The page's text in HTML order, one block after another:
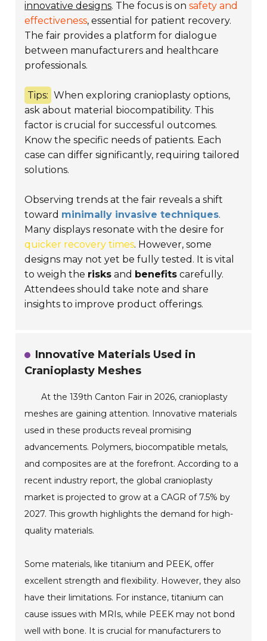
innovative designs. The focus is onsafety and
effectiveness, essential for patient recovery.
The fair provides a platform for dialogue
between manufacturers and healthcare
professionals.
Tips: When exploring cranioplasty options,
ask about material biocompatibility. This
factor is crucial for successful outcomes.
Know the specific needs of patients. Each
case can differ significantly, requiring tailored
solutions.
Observing trends at the fair reveals a shift
toward minimally invasive techniques.
Many displays resonate with the desire for
quicker recovery times. However, some
designs may not yet be fully tested. It is vital
to weigh the risks and benefits carefully.
Attendees should take note and share
insights to improve product offerings.
Innovative Materials Used in
Cranioplasty Meshes
At the 139th Canton Fair in 2026, cranioplasty
meshes are gaining attention. Innovative materials
used in these products reveal promising
advancements. Polymers, biocompatible metals,
and composites are at the forefront. According to a
recent industry report, the global cranioplasty
market is projected to grow at a CAGR of 7.5% by
2027. This growth highlights the demand for high-
quality materials.
Some materials, like titanium and PEEK, offer
excellent strength and flexibility. However, they also
have their limitations. For instance, titanium can
cause issues with MRIs, while PEEK may not bond
well with bone. It is crucial for manufacturers to